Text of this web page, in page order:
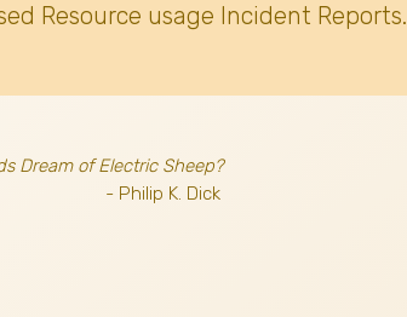
Resource usage Incident Reports.
Dream of Electric Sheep?
- Philip K. Dick